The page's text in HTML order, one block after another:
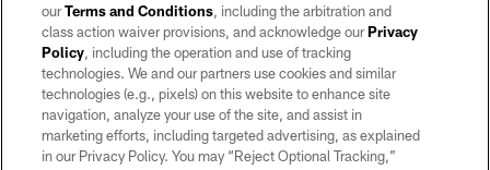
©2026 by the Las Vegas Raiders. All rights reserved. No portion of this site
may be reproduced without the express written permission of the Las Vegas
Raiders.
PRIVACY POLICY
TERMS OF SERVICE
ourTerms and Conditions, including the arbitration and
class action waiver provisions, and acknowledge ourPrivacy
Policy, including the operation and use of tracking
technologies. We and our partners use cookies and similar
technologies (e.g., pixels) on this website to enhance site
navigation, analyze your use of the site, and assist in
marketing efforts, including targeted advertising, as explained
in our Privacy Policy. You may “Reject Optional Tracking,”